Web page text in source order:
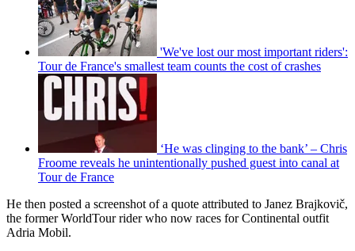
'We've lost our most important riders':
Tour de France's smallest team counts the cost of crashes
‘He was clinging to the bank’ – Chris
Froome reveals he unintentionally pushed guest into canal at
Tour de France
He then posted a screenshot of a quote attributed to Janez Brajkovič,
the former WorldTour rider who now races for Continental outfit
Adria Mobil.